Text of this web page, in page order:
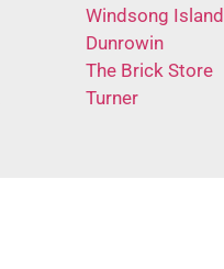
Windsong Island
Dunrowin
The Brick Store
Turner